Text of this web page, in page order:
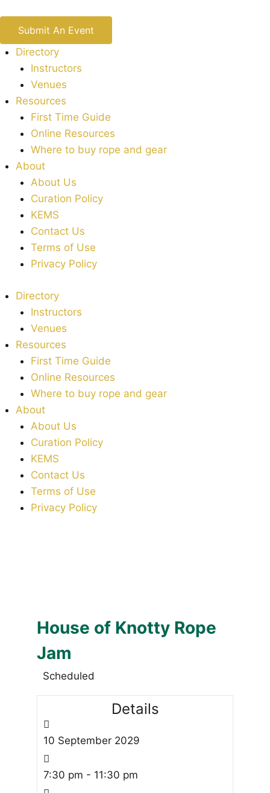
Submit An Event
Directory
Instructors
Venues
Resources
First Time Guide
Online Resources
Where to buy rope and gear
About
About Us
Curation Policy
KEMS
Contact Us
Terms of Use
Privacy Policy
Directory
Instructors
Venues
Resources
First Time Guide
Online Resources
Where to buy rope and gear
About
About Us
Curation Policy
KEMS
Contact Us
Terms of Use
Privacy Policy
House of Knotty Rope
Jam
Scheduled
Details
10 September 2029
7:30 pm - 11:30 pm